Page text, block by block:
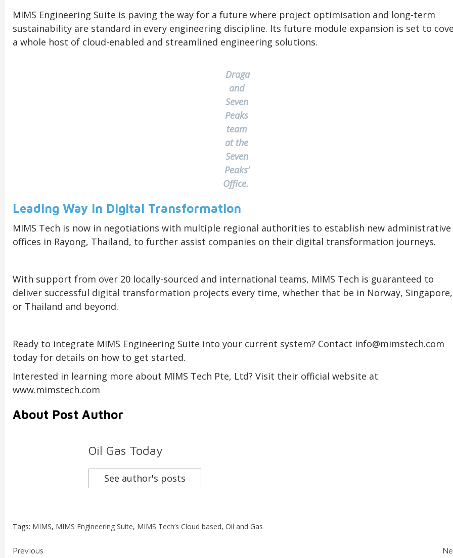
MIMS Engineering Suite is paving the way for a future where project optimisation and long-term
sustainability are standard in every engineering discipline. Its future module expansion is set to
a whole host of cloud-enabled and streamlined engineering solutions.
Draga
and
Seven
Peaks
team
at the
Seven
Peaks’
Office.
Leading Way in Digital Transformation
MIMS Tech is now in negotiations with multiple regional authorities to establish new administrative
offices in Rayong, Thailand, to further assist companies on their digital transformation journeys.
With support from over 20 locally-sourced and international teams, MIMS Tech is guaranteed to
deliver successful digital transformation projects every time, whether that be in Norway, Singapore,
or Thailand and beyond.
Ready to integrate MIMS Engineering Suite into your current system? Contact info@mimstech.com
today for details on how to get started.
Interested in learning more about MIMS Tech Pte, Ltd? Visit their official website at
www.mimstech.com
About Post Author
Oil Gas Today
See author's posts
Tags: MIMS, MIMS Engineering Suite, MIMS Tech’s Cloud based, Oil and Gas
Continue
Previous